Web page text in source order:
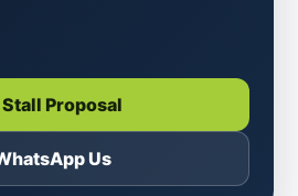
Stall Proposal
Us